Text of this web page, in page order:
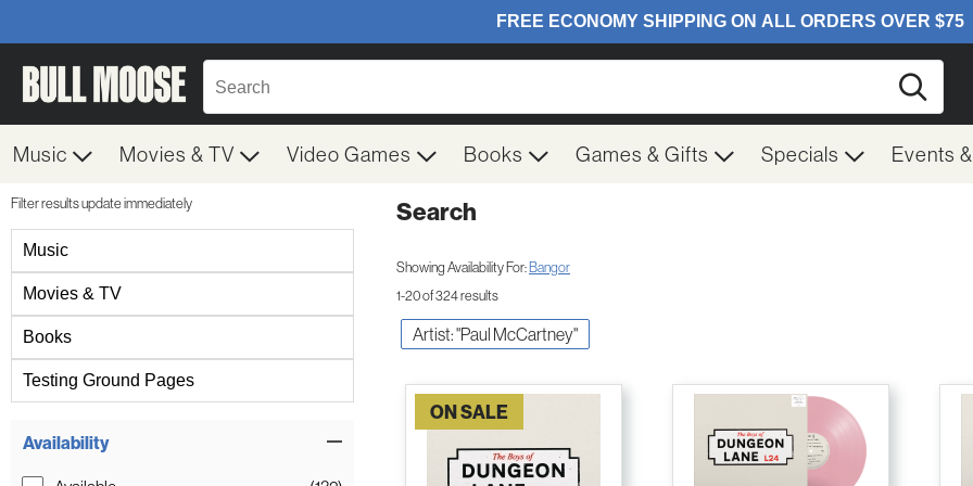
Music Movies & TV Video Games Books Games & Gifts Specials Events
Filter results update immediately
Music
Movies & TV
Books
Testing Ground Pages
Availability
Search
Showing Availability For:Bangor
1-20 of 324 results
Artist: "Paul McCartney"
ON SALE